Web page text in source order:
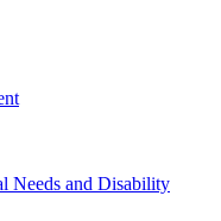
Needs and Disability